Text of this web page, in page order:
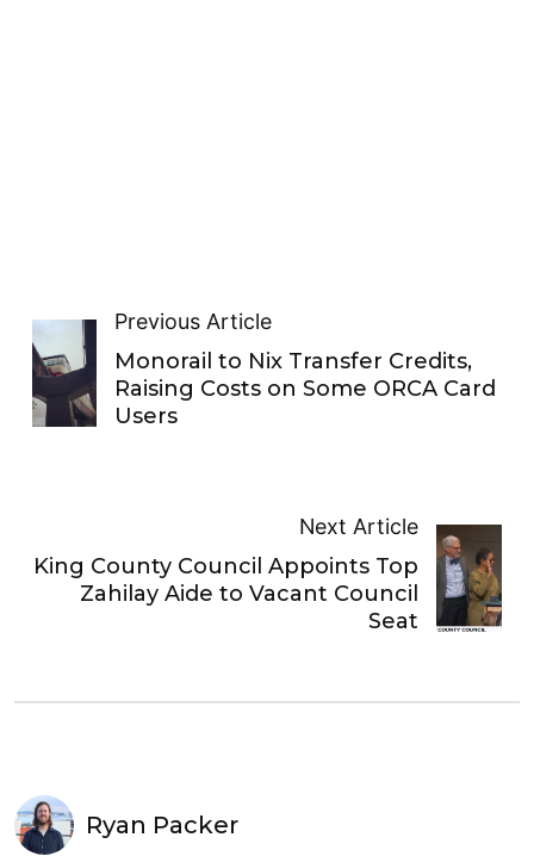
Previous Article
Monorail to Nix Transfer Credits,
Raising Costs on Some ORCA Card
Users
Next Article
King County Council Appoints Top
Zahilay Aide to Vacant Council
Seat
Ryan Packer